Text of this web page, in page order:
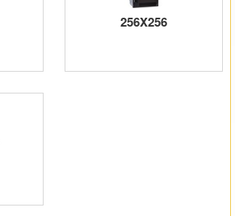
256X256